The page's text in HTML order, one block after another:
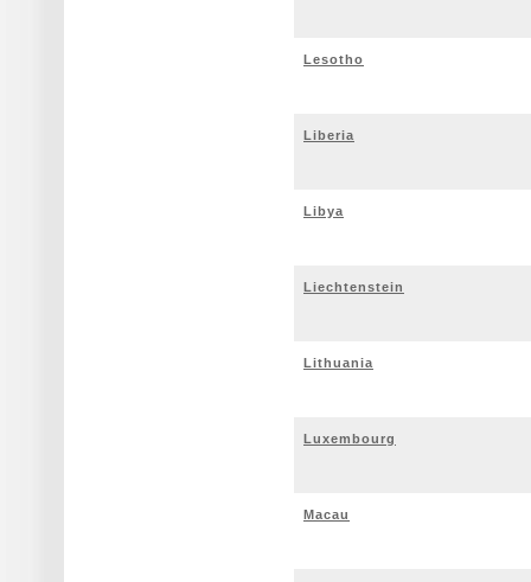
Lesotho
Liberia
Libya
Liechtenstein
Lithuania
Luxembourg
Macau